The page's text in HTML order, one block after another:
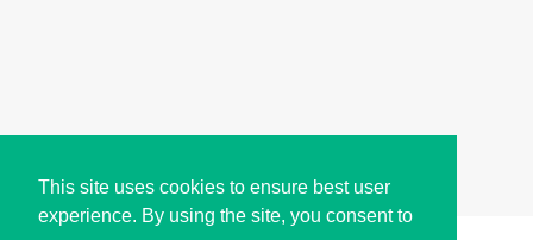
This site uses cookies to ensure best user
experience. By using the site, you consent to